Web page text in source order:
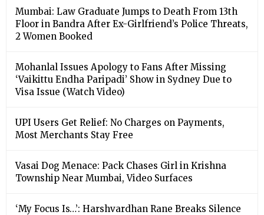
Mumbai: Law Graduate Jumps to Death From 13th
Floor in Bandra After Ex-Girlfriend’s Police Threats,
2 Women Booked
Mohanlal Issues Apology to Fans After Missing
‘Vaikittu Endha Paripadi’ Show in Sydney Due to
Visa Issue (Watch Video)
UPI Users Get Relief: No Charges on Payments,
Most Merchants Stay Free
Vasai Dog Menace: Pack Chases Girl in Krishna
Township Near Mumbai, Video Surfaces
‘My Focus Is…’: Harshvardhan Rane Breaks Silence